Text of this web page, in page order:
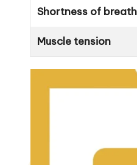
Shortness of breath
Muscle tension